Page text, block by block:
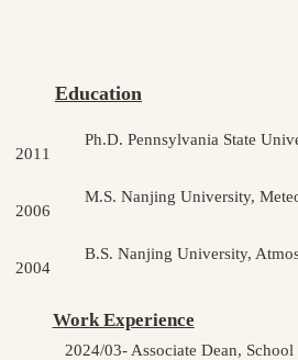
Education
2011
Ph.D. Pennsylvania State
2006
M.S. Nanjing University,
2004
B.S. Nanjing University,
Work Experience
2024/03- Associate Dean,